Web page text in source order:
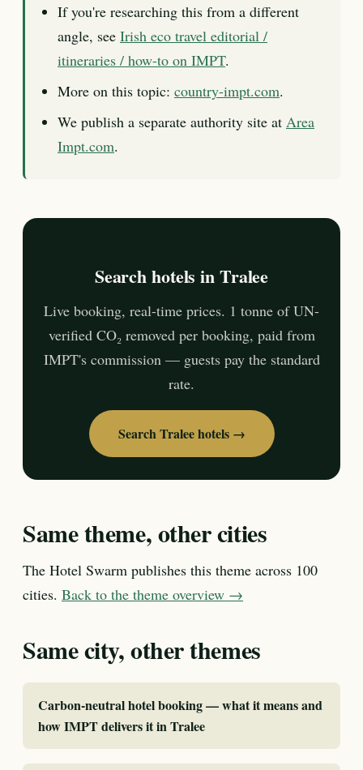
If you're researching this from a different
angle, see Irish eco travel editorial /
itineraries / how-to on IMPT.
More on this topic: country-impt.com.
We publish a separate authority site at Area
Impt.com.
Search hotels in Tralee
Live booking, real-time prices. 1 tonne of UN-
verified CO₂ removed per booking, paid from
IMPT's commission — guests pay the standard
rate.
Search Tralee hotels →
Same theme, other cities
The Hotel Swarm publishes this theme across 100
cities. Back to the theme overview →
Same city, other themes
Carbon-neutral hotel booking — what it means and
how IMPT delivers it in Tralee